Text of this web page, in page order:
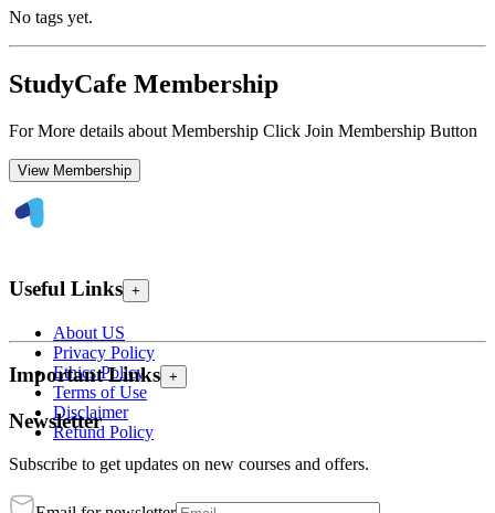
No tags yet.
StudyCafe Membership
For More details about Membership Click Join Membership Button
View Membership
Useful Links +
About US
Privacy Policy
Ethics Policy
Terms of Use
Disclaimer
Refund Policy
Important Links +
Newsletter
Subscribe to get updates on new courses and offers.